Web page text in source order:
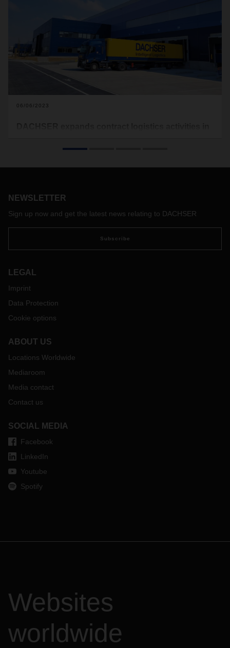
06/06/2023
capacities at new sites in Arras and Étainhus. The logistics
the region.
NEWSLETTER
Sign up now and get the latest news relating to DACHSER
Subscribe
LEGAL
Imprint
Data Protection
Cookie options
ABOUT US
Locations Worldwide
Mediaroom
Media contact
Contact us
SOCIAL MEDIA
Facebook
LinkedIn
Youtube
Spotify
Websites
worldwide